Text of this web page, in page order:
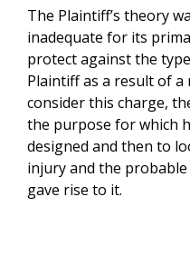
The Plaintiff’s theory
inadequate for its
protect against the
Plaintiff as a result of
consider this charge,
the purpose for which
designed and then to
injury and the
gave rise to it.